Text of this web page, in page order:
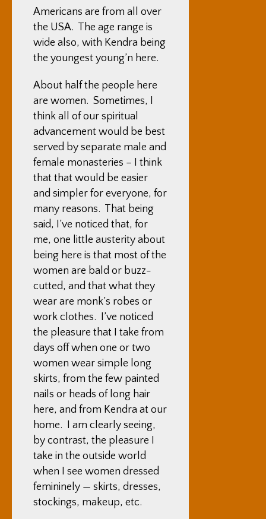
Americans are from all over
the USA. The age range is
wide also, with Kendra being
the youngest young’n here.
About half the people here
are women. Sometimes, I
think all of our spiritual
advancement would be best
served by separate male and
female monasteries – I think
that that would be easier
and simpler for everyone, for
many reasons. That being
said, I’ve noticed that, for
me, one little austerity about
being here is that most of the
women are bald or buzz-
cutted, and that what they
wear are monk’s robes or
work clothes. I’ve noticed
the pleasure that I take from
days off when one or two
women wear simple long
skirts, from the few painted
nails or heads of long hair
here, and from Kendra at our
home. I am clearly seeing,
by contrast, the pleasure I
take in the outside world
when I see women dressed
femininely — skirts, dresses,
stockings, makeup, etc.